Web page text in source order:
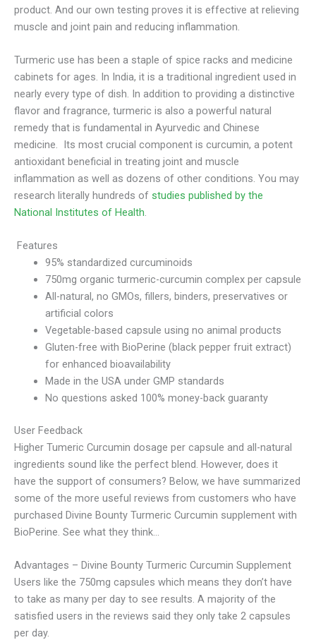
product. And our own testing proves it is effective at relieving
muscle and joint pain and reducing inflammation.
Turmeric use has been a staple of spice racks and medicine
cabinets for ages. In India, it is a traditional ingredient used in
nearly every type of dish. In addition to providing a distinctive
flavor and fragrance, turmeric is also a powerful natural
remedy that is fundamental in Ayurvedic and Chinese
medicine. Its most crucial component is curcumin, a potent
antioxidant beneficial in treating joint and muscle
inflammation as well as dozens of other conditions. You may
research literally hundreds of studies published by the
National Institutes of Health.
Features
95% standardized curcuminoids
750mg organic turmeric-curcumin complex per capsule
All-natural, no GMOs, fillers, binders, preservatives or
artificial colors
Vegetable-based capsule using no animal products
Gluten-free with BioPerine (black pepper fruit extract)
for enhanced bioavailability
Made in the USA under GMP standards
No questions asked 100% money-back guaranty
User Feedback
Higher Tumeric Curcumin dosage per capsule and all-natural
ingredients sound like the perfect blend. However, does it
have the support of consumers? Below, we have summarized
some of the more useful reviews from customers who have
purchased Divine Bounty Turmeric Curcumin supplement with
BioPerine. See what they think…
Advantages – Divine Bounty Turmeric Curcumin Supplement
Users like the 750mg capsules which means they don’t have
to take as many per day to see results. A majority of the
satisfied users in the reviews said they only take 2 capsules
per day.